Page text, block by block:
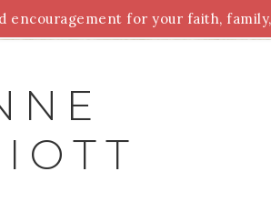
Health Homemaking For Writers
encouragement for your faith,